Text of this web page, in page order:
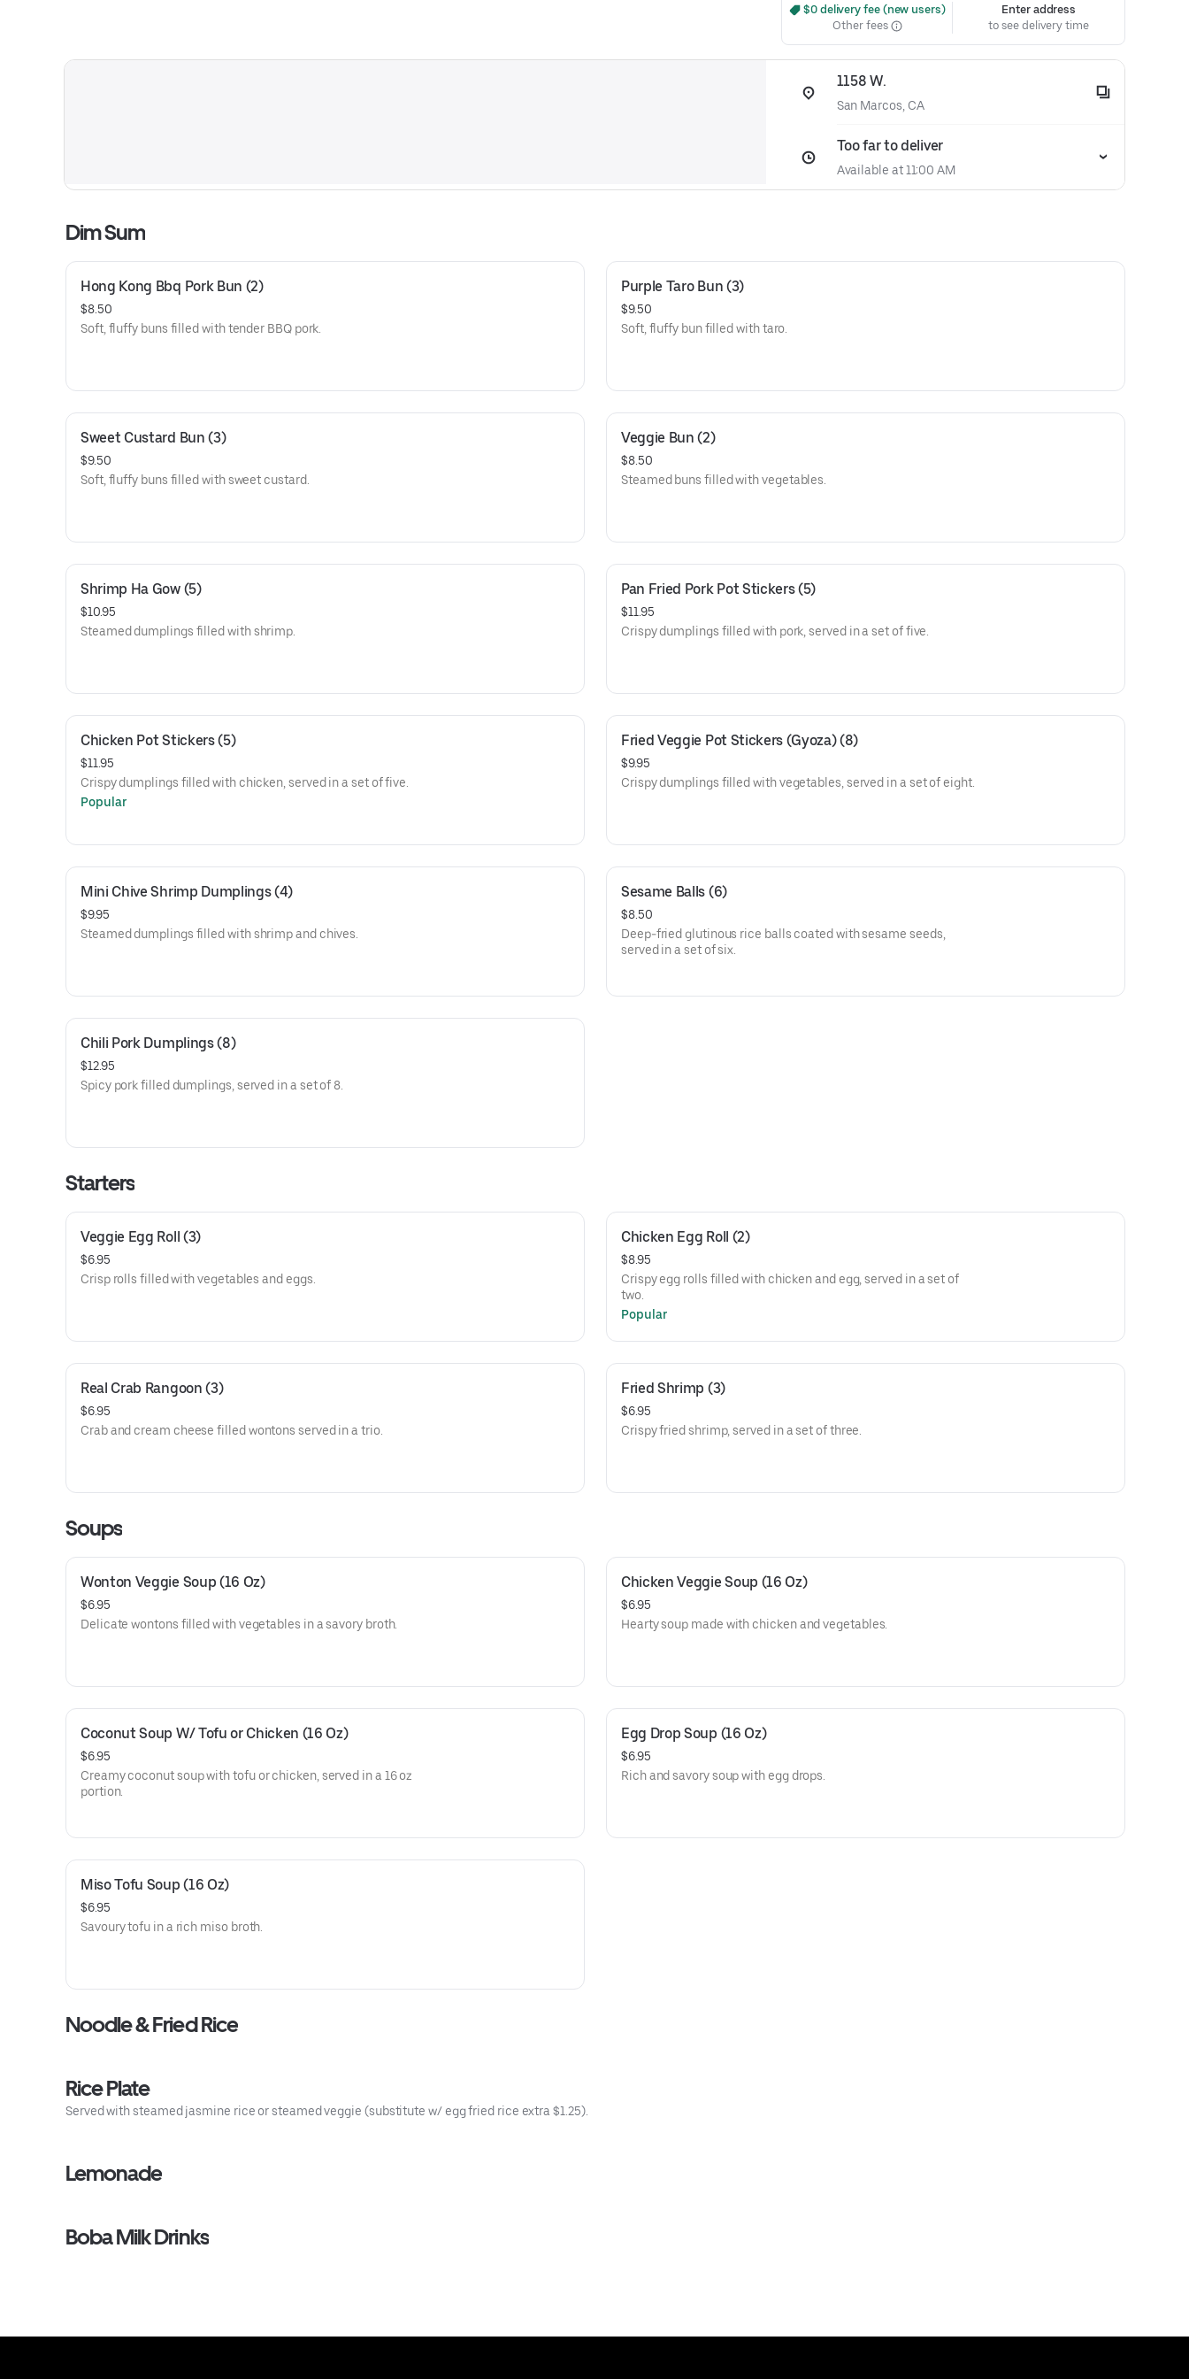
$0 delivery fee (new users)
Other fees
Enter address
to see delivery time
1158 W.
San Marcos, CA
Too far to deliver
Available at 11:00 AM
Dim Sum
Hong Kong Bbq Pork Bun (2)
$8.50
Soft, fluffy buns filled with tender BBQ pork.
Purple Taro Bun (3)
$9.50
Soft, fluffy bun filled with taro.
Sweet Custard Bun (3)
$9.50
Soft, fluffy buns filled with sweet custard.
Veggie Bun (2)
$8.50
Steamed buns filled with vegetables.
Shrimp Ha Gow (5)
$10.95
Steamed dumplings filled with shrimp.
Pan Fried Pork Pot Stickers (5)
$11.95
Crispy dumplings filled with pork, served in a set of five.
Chicken Pot Stickers (5)
$11.95
Crispy dumplings filled with chicken, served in a set of five.
Popular
Fried Veggie Pot Stickers (Gyoza) (8)
$9.95
Crispy dumplings filled with vegetables, served in a set of eight.
Mini Chive Shrimp Dumplings (4)
$9.95
Steamed dumplings filled with shrimp and chives.
Sesame Balls (6)
$8.50
Deep-fried glutinous rice balls coated with sesame seeds,
served in a set of six.
Chili Pork Dumplings (8)
$12.95
Spicy pork filled dumplings, served in a set of 8.
Starters
Veggie Egg Roll (3)
$6.95
Crisp rolls filled with vegetables and eggs.
Chicken Egg Roll (2)
$8.95
Crispy egg rolls filled with chicken and egg, served in a set of
two.
Popular
Real Crab Rangoon (3)
$6.95
Crab and cream cheese filled wontons served in a trio.
Fried Shrimp (3)
$6.95
Crispy fried shrimp, served in a set of three.
Soups
Wonton Veggie Soup (16 Oz)
$6.95
Delicate wontons filled with vegetables in a savory broth.
Chicken Veggie Soup (16 Oz)
$6.95
Hearty soup made with chicken and vegetables.
Coconut Soup W/ Tofu or Chicken (16 Oz)
$6.95
Creamy coconut soup with tofu or chicken, served in a 16 oz
portion.
Egg Drop Soup (16 Oz)
$6.95
Rich and savory soup with egg drops.
Miso Tofu Soup (16 Oz)
$6.95
Savoury tofu in a rich miso broth.
Noodle & Fried Rice
Rice Plate
Served with steamed jasmine rice or steamed veggie (substitute w/ egg fried rice extra $1.25).
Lemonade
Boba Milk Drinks